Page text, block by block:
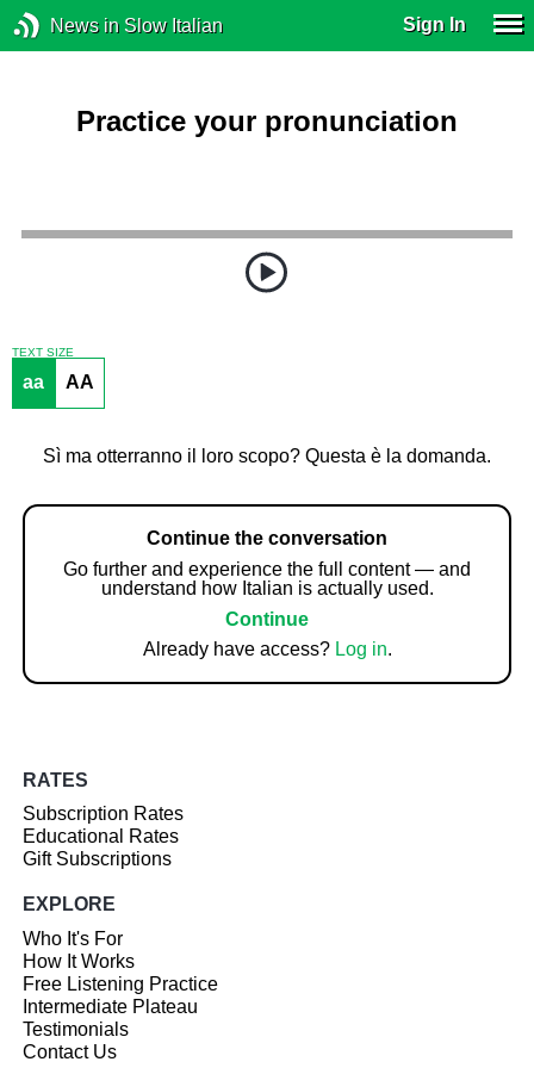
News in Slow Italian Sign In
Practice your pronunciation
TEXT SIZE
aa AA
Sì ma otterranno il loro scopo? Questa è la domanda.
Continue the conversation
Go further and experience the full content — and
understand how Italian is actually used.
Continue
Already have access? Log in.
RATES
Subscription Rates
Educational Rates
Gift Subscriptions
EXPLORE
Who It's For
How It Works
Free Listening Practice
Intermediate Plateau
Testimonials
Contact Us